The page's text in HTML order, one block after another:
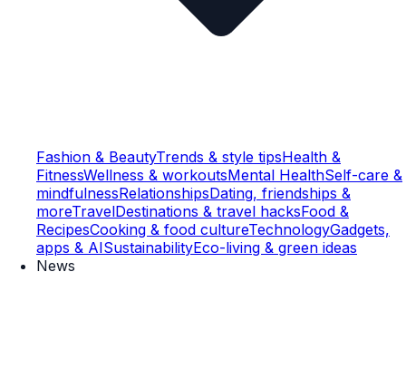
Fashion & BeautyTrends & style tipsHealth &
FitnessWellness & workoutsMental HealthSelf-care &
mindfulnessRelationshipsDating, friendships &
moreTravelDestinations & travel hacksFood &
RecipesCooking & food cultureTechnologyGadgets,
apps & AISustainabilityEco-living & green ideas
News